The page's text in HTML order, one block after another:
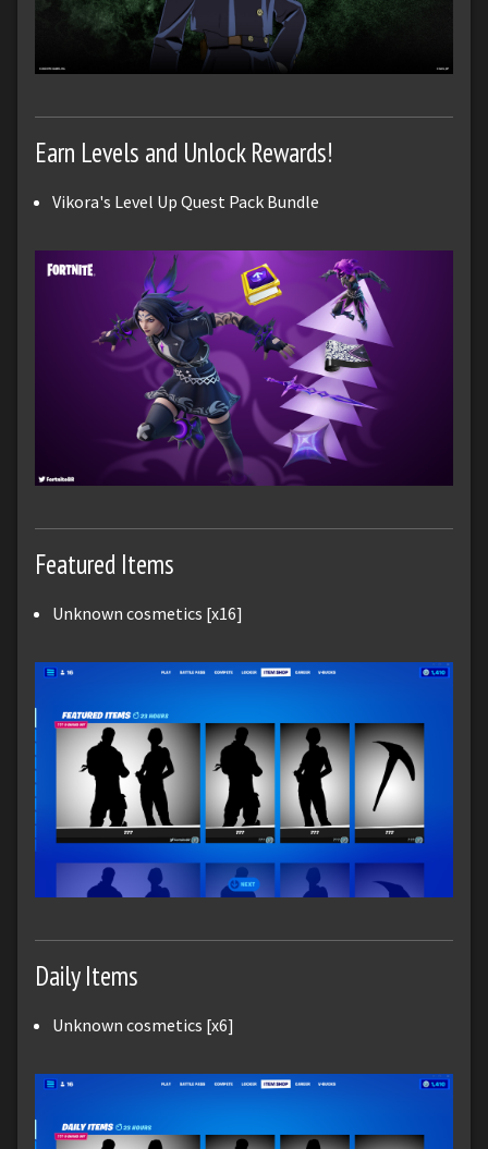
Earn Levels and Unlock Rewards!
Vikora's Level Up Quest Pack Bundle
Featured Items
Unknown cosmetics [x16]
Daily Items
Unknown cosmetics [x6]